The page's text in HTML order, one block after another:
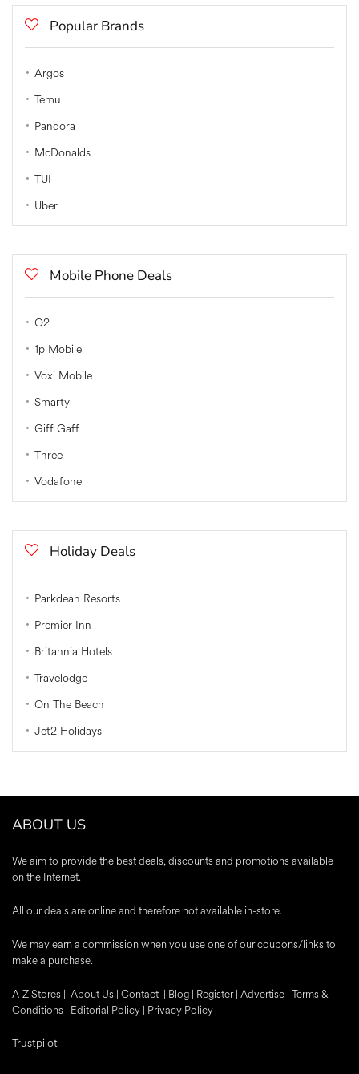
Popular Brands
Argos
Temu
Pandora
McDonalds
TUI
Uber
Mobile Phone Deals
O2
1p Mobile
Voxi Mobile
Smarty
Giff Gaff
Three
Vodafone
Holiday Deals
Parkdean Resorts
Premier Inn
Britannia Hotels
Travelodge
On The Beach
Jet2 Holidays
ABOUT US
We aim to provide the best deals, discounts and promotions available
on the Internet.
All our deals are online and therefore not available in-store.
We may earn a commission when you use one of our coupons/links to
make a purchase.
A-Z Stores | About Us | Contact | Blog | Register| Advertise | Terms &
Conditions | Editorial Policy | Privacy Policy
Trustpilot